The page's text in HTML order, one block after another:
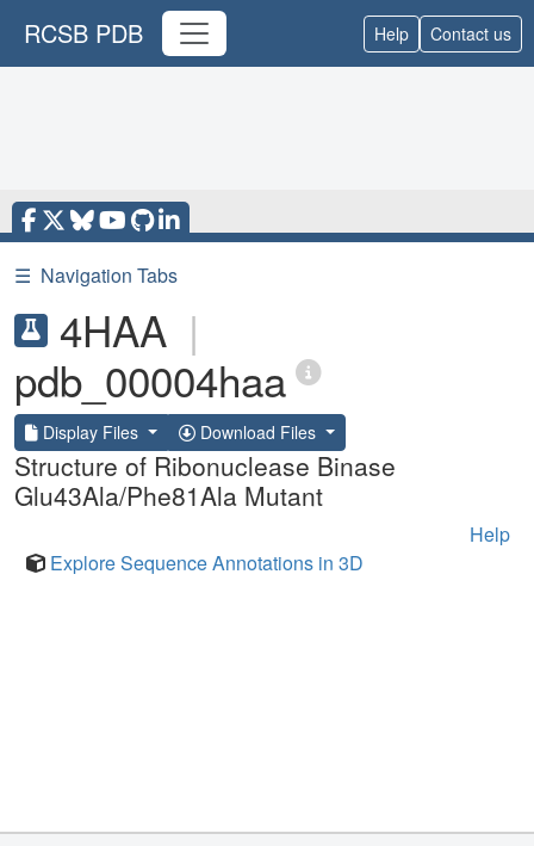
RCSB PDB Help Contact us
☰ Navigation Tabs
4HAA |
pdb_00004haa
Display Files Download Files
Structure of Ribonuclease Binase
Glu43Ala/Phe81Ala Mutant
Help
Explore Sequence Annotations in 3D